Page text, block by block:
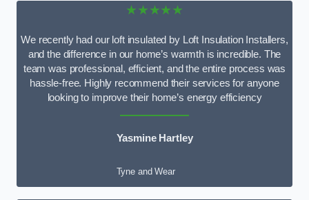
★★★★★
We recently had our loft insulated by Loft Insulation Installers,
and the difference in our home’s warmth is incredible. The
team was professional, efficient, and the entire process was
hassle-free. Highly recommend their services for anyone
looking to improve their home’s energy efficiency
Yasmine Hartley
Tyne and Wear